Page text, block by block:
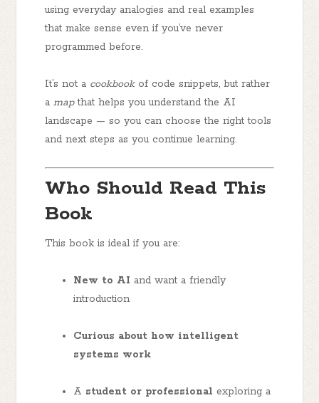
using everyday analogies and real examples
that make sense even if you’ve never
programmed before.
It’s not a cookbookof code snippets, but rather
amapthat helps you understand the AI
landscape — so you can choose the right tools
and next steps as you continue learning.
Who Should Read This
Book
This book is ideal if you are:
New to AI and want a friendly
introduction
Curious about how intelligent
systems work
A student or professional exploring a